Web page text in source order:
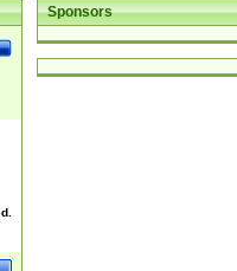
Sponsors